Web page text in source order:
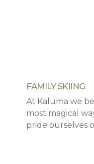
FAMILY SKIING
At Kaluma we
most magical
pride ourselves
much ease and